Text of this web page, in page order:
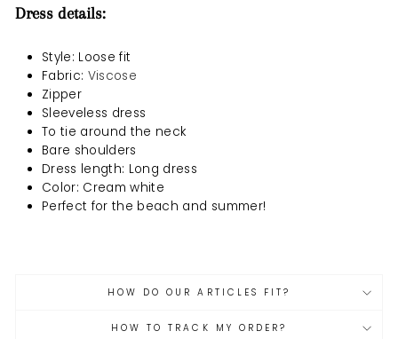
Dress details:
Style: Loose fit
Fabric: Viscose
Zipper
Sleeveless dress
To tie around the neck
Bare shoulders
Dress length: Long dress
Color: Cream white
Perfect for the beach and summer!
HOW DO OUR ARTICLES FIT?
HOW TO TRACK MY ORDER?